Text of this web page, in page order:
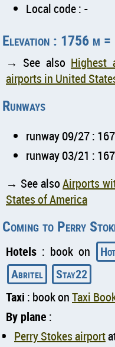
Local code : -
Elevation : 1756 m
→ See also Highest
airports in United
Runways
runway 09/27 :
runway 03/21 :
→ See alsoAirports
States of America
Coming to Perry
Hotels : book on
Abritel
Stay22
Taxi : book onTaxi
By plane :
Perry Stokes airport